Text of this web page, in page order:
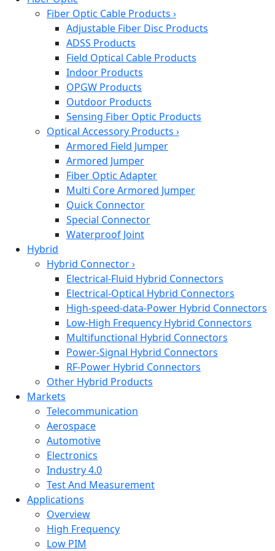
Fiber Optic Cable Products ›
Adjustable Fiber Disc Products
ADSS Products
Field Optical Cable Products
Indoor Products
OPGW Products
Outdoor Products
Sensing Fiber Optic Products
Optical Accessory Products ›
Armored Field Jumper
Armored Jumper
Fiber Optic Adapter
Multi Core Armored Jumper
Quick Connector
Special Connector
Waterproof Joint
Hybrid
Hybrid Connector›
Electrical-Fluid Hybrid Connectors
Electrical-Optical Hybrid Connectors
High-speed-data-Power Hybrid Connectors
Low-High Frequency Hybrid Connectors
Multifunctional Hybrid Connectors
Power-Signal Hybrid Connectors
RF-Power Hybrid Connectors
Other Hybrid Products
Markets
Telecommunication
Aerospace
Automotive
Electronics
Industry 4.0
Test And Measurement
Applications
Overview
High Frequency
Low PIM